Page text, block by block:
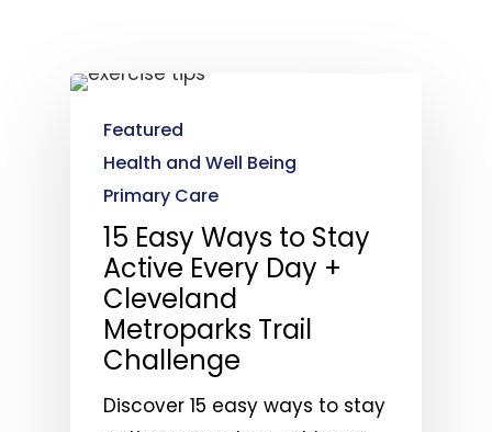
Featured
Health and Well Being
Primary Care
15 Easy Ways to Stay
Active Every Day +
Cleveland
Metroparks Trail
Challenge
Discover 15 easy ways to stay